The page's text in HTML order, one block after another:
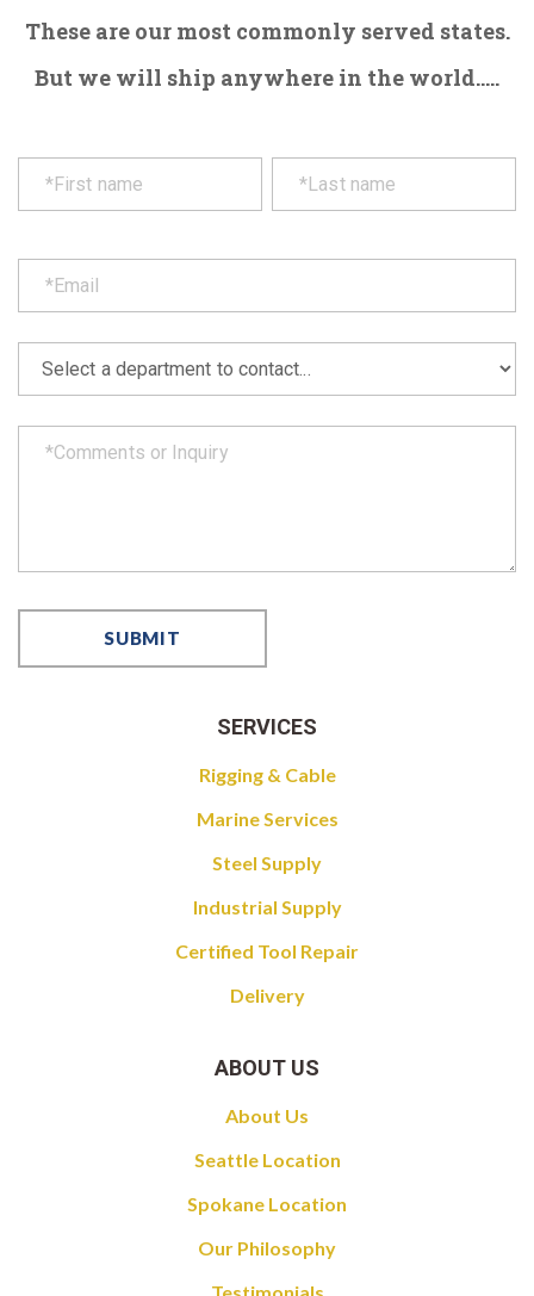
These are our most commonly served states.
But we will ship anywhere in the world.....
SERVICES
Rigging & Cable
Marine Services
Steel Supply
Industrial Supply
Certified Tool Repair
Delivery
ABOUT US
About Us
Seattle Location
Spokane Location
Our Philosophy
Testimonials